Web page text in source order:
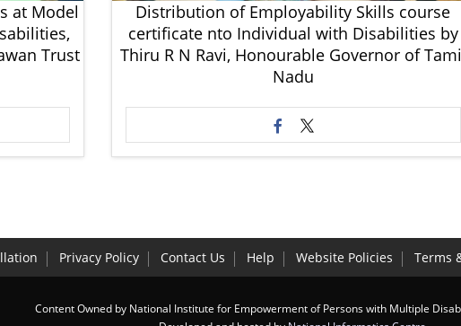
at Model
Trust
Distribution of Employability Skills course
certificate nto Individual with Disabilities by
Thiru R N Ravi, Honourable Governor of
Nadu
Privacy Policy Contact Us Help Website Policies Terms
Content Owned by National Institute for Empowerment of Persons with Multiple